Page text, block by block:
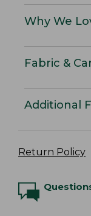
Why We
Fabric &
Additional
Return Policy